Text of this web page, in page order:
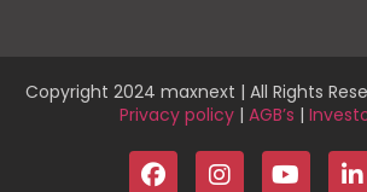
Copyright 2024 maxnext | All Rights
Privacy policy | AGB’s |